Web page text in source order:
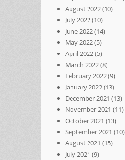
August 2022(10)
July 2022(10)
June 2022(14)
May 2022(5)
April 2022(5)
March 2022(8)
February 2022(9)
January 2022(13)
December 2021 (13)
November 2021 (11)
October 2021 (13)
September 2021 (10)
August 2021 (15)
July 2021 (9)